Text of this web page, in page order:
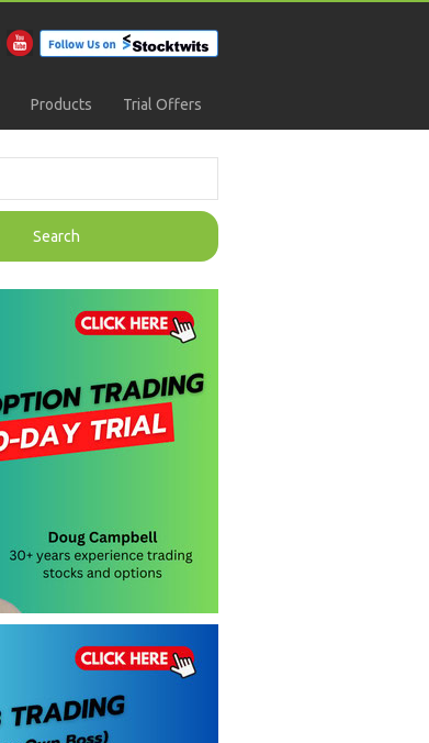
Products Trial Offers